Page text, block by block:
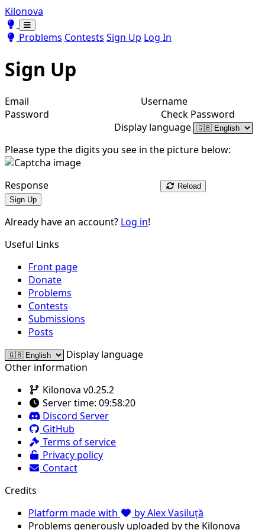
Kilonova
Toggle theme
Toggle theme
Problems Contests Sign Up Log In
Sign Up
Email
Username
Password
Check Password
Display language
Please type the digits you see in the picture below:
Response
Reload
Sign Up
Already have an account? Log in!
Useful Links
Front page
Donate
Problems
Contests
Submissions
Posts
Display language
Other information
Kilonova v0.25.2
Server time: 09:58:20
Discord Server
GitHub
Terms of service
Privacy policy
Contact
Credits
Platform made with
by Alex Vasiluță
Problems generously uploaded by the Kilonova